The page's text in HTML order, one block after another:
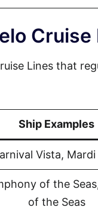
Cruise
Lines that
Ship Examples
Vista, Mardi
of the
of the Seas